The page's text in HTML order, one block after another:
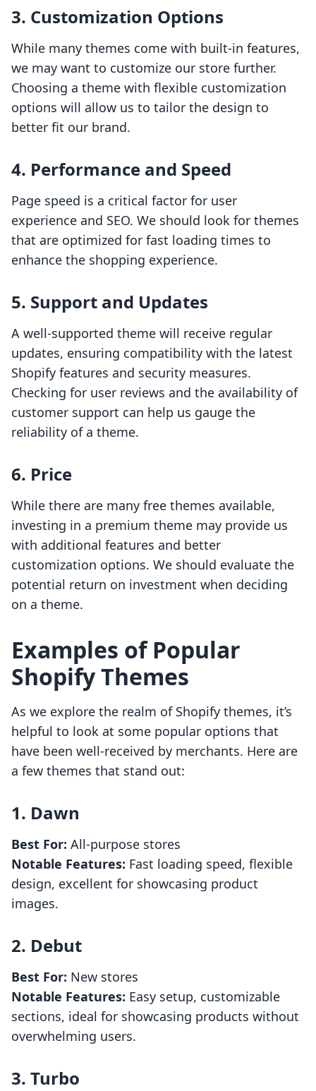
3. Customization Options
While many themes come with built-in features,
we may want to customize our store further.
Choosing a theme with flexible customization
options will allow us to tailor the design to
better fit our brand.
4. Performance and Speed
Page speed is a critical factor for user
experience and SEO. We should look for themes
that are optimized for fast loading times to
enhance the shopping experience.
5. Support and Updates
A well-supported theme will receive regular
updates, ensuring compatibility with the latest
Shopify features and security measures.
Checking for user reviews and the availability of
customer support can help us gauge the
reliability of a theme.
6. Price
While there are many free themes available,
investing in a premium theme may provide us
with additional features and better
customization options. We should evaluate the
potential return on investment when deciding
on a theme.
Examples of Popular
Shopify Themes
As we explore the realm of Shopify themes, it’s
helpful to look at some popular options that
have been well-received by merchants. Here are
a few themes that stand out:
1. Dawn
Best For: All-purpose stores
Notable Features: Fast loading speed, flexible
design, excellent for showcasing product
images.
2. Debut
Best For: New stores
Notable Features: Easy setup, customizable
sections, ideal for showcasing products without
overwhelming users.
3. Turbo